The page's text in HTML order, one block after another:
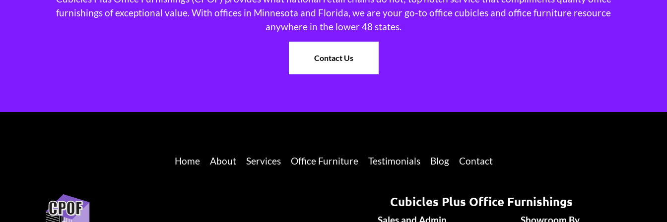
furnishings of exceptional value. With offices in Minnesota and Florida, we are your go-to office cubicles and office furniture resource
anywhere in the lower 48 states.
Contact Us
Home About Services Office Furniture Testimonials Blog Contact
Cubicles Plus Office Furnishings